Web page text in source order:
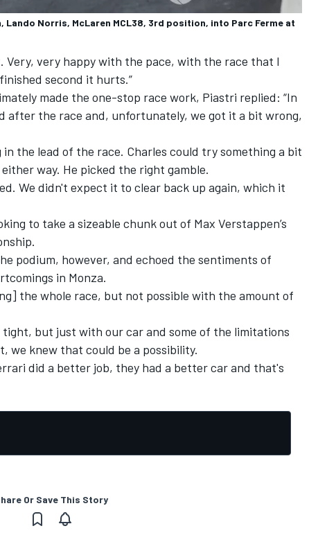
Lando Norris, McLaren MCL38, 3rd position, into Parc Ferme at
very happy with the pace, with the race that I
second it hurts.”
made the one-stop race work, Piastri replied: “In
after the race and, unfortunately, we got it a bit wrong,
the lead of the race. Charles could try something a bit
way. He picked the right gamble.
We didn't expect it to clear back up again, which it
to take a sizeable chunk out of Max Verstappen’s
podium, however, and echoed the sentiments of
in Monza.
the whole race, but not possible with the amount of
tight, but just with our car and some of the limitations
we knew that could be a possibility.
did a better job, they had a better car and that's
Or Save This Story